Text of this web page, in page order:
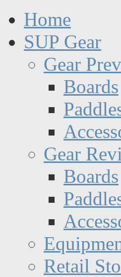
Home
SUP Gear
Gear
Boards
Gear
Boards
Retail